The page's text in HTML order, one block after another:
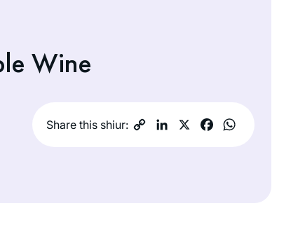
Wine
Share this shiur: